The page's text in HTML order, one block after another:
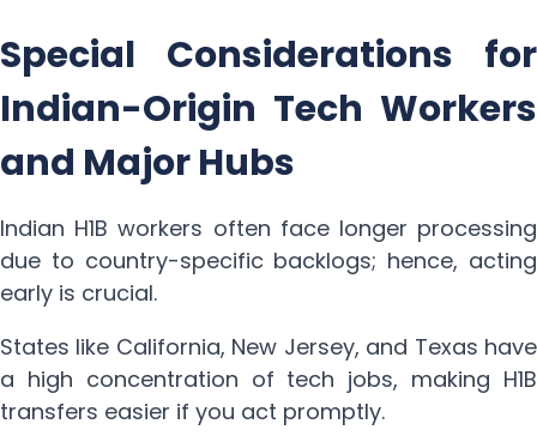
Special Considerations for
Indian-Origin Tech Workers
and Major Hubs
Indian H1B workers often face longer processing
due to country-specific backlogs; hence, acting
early is crucial.
States like California, New Jersey, and Texas have
a high concentration of tech jobs, making H1B
transfers easier if you act promptly.